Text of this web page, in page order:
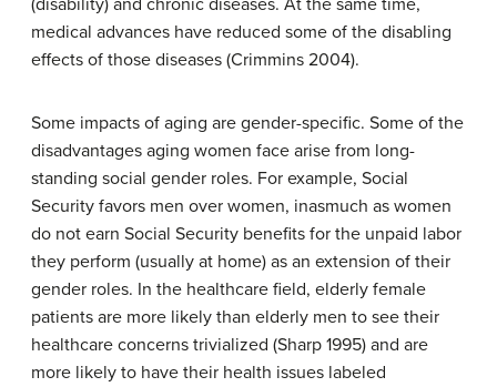
medical advances have reduced some of the disabling
effects of those diseases (Crimmins 2004).
Some impacts of aging are gender-specific. Some of the
disadvantages aging women face arise from long-
standing social gender roles. For example, Social
Security favors men over women, inasmuch as women
do not earn Social Security benefits for the unpaid labor
they perform (usually at home) as an extension of their
gender roles. In the healthcare field, elderly female
patients are more likely than elderly men to see their
healthcare concerns trivialized (Sharp 1995) and are
more likely to have their health issues labeled